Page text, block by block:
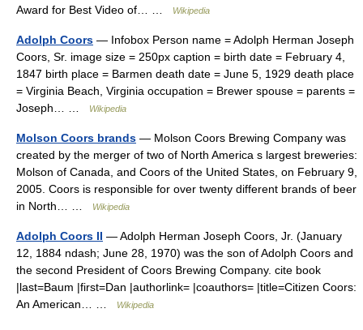
Award for Best Video of… …
Wikipedia
Adolph Coors — Infobox Person name = Adolph Herman Joseph
Coors, Sr. image size = 250px caption = birth date = February 4,
1847 birth place = Barmen death date = June 5, 1929 death place
= Virginia Beach, Virginia occupation = Brewer spouse = parents =
Joseph… …
Wikipedia
Molson Coors brands — Molson Coors Brewing Company was
created by the merger of two of North America s largest breweries:
Molson of Canada, and Coors of the United States, on February 9,
2005. Coors is responsible for over twenty different brands of beer
in North… …
Wikipedia
Adolph Coors II — Adolph Herman Joseph Coors, Jr. (January
12, 1884 ndash; June 28, 1970) was the son of Adolph Coors and
the second President of Coors Brewing Company. cite book
|last=Baum |first=Dan |authorlink= |coauthors= |title=Citizen Coors:
An American… …
Wikipedia